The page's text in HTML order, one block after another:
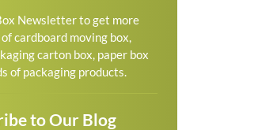
Newsletter to get more
cardboard moving box,
carton box, paper box
of packaging products.
to Our Blog